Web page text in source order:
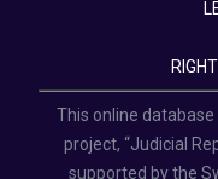
This online
project, “Judicial
supported by the